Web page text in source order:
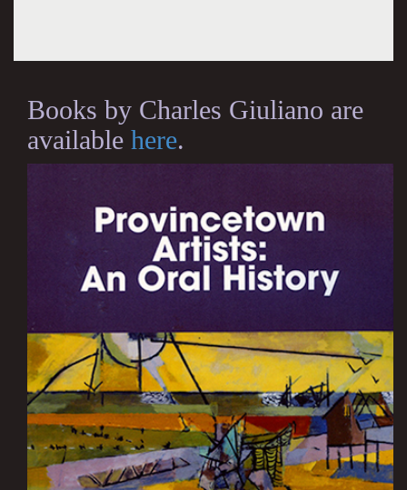
Books by Charles Giuliano are
available here.